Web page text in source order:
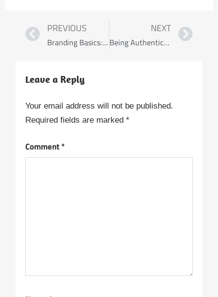
PREVIOUS
Branding Basics: Building Your Online Presence as a Travel Nurse
NEXT
Being Authentically You: Thriving as a Black Nurse
Leave a Reply
Your email address will not be published.
Required fields are marked *
Comment*